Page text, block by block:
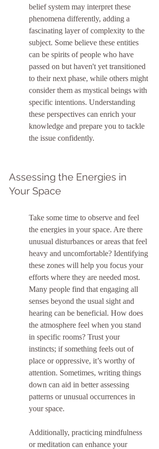
belief system may interpret these
phenomena differently, adding a
fascinating layer of complexity to the
subject. Some believe these entities
can be spirits of people who have
passed on but haven't yet transitioned
to their next phase, while others might
consider them as mystical beings with
specific intentions. Understanding
these perspectives can enrich your
knowledge and prepare you to tackle
the issue confidently.
Assessing the Energies in
Your Space
Take some time to observe and feel
the energies in your space. Are there
unusual disturbances or areas that feel
heavy and uncomfortable? Identifying
these zones will help you focus your
efforts where they are needed most.
Many people find that engaging all
senses beyond the usual sight and
hearing can be beneficial. How does
the atmosphere feel when you stand
in specific rooms? Trust your
instincts; if something feels out of
place or oppressive, it’s worthy of
attention. Sometimes, writing things
down can aid in better assessing
patterns or unusual occurrences in
your space.
Additionally, practicing mindfulness
or meditation can enhance your